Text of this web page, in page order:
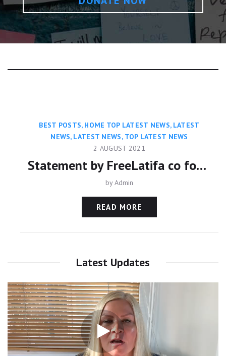
BEST POSTS, HOME TOP LATEST NEWS, LATEST
NEWS, LATEST NEWS, TOP LATEST NEWS
2 AUGUST 2021
Statement by FreeLatifa co founder David Haigh on confirmation from Amnesty International that his mobile phone was hacked with controversial Pegasus app
byAdmin
READ MORE
Latest Updates
Video
Player